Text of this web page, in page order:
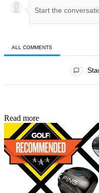
ALL COMMENTS
Read more